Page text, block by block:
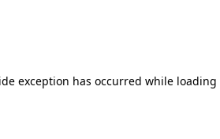
exception has occurred while loading